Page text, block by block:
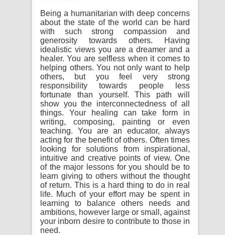
Being a humanitarian with deep concerns
about the state of the world can be hard
with such strong compassion and
generosity towards others. Having
idealistic views you are a dreamer and a
healer. You are selfless when it comes to
helping others. You not only want to help
others, but you feel very strong
responsibility towards people less
fortunate than yourself. This path will
show you the interconnectedness of all
things. Your healing can take form in
writing, composing, painting or even
teaching. You are an educator, always
acting for the benefit of others. Often times
looking for solutions from inspirational,
intuitive and creative points of view. One
of the major lessons for you should be to
learn giving to others without the thought
of return. This is a hard thing to do in real
life. Much of your effort may be spent in
learning to balance others needs and
ambitions, however large or small, against
your inborn desire to contribute to those in
need.